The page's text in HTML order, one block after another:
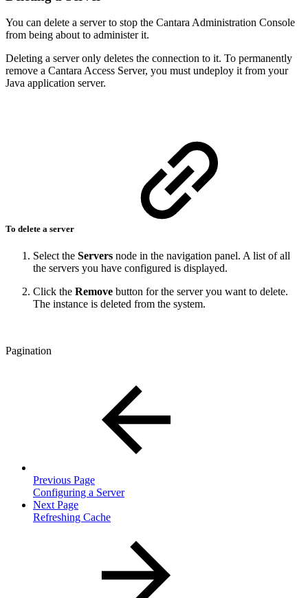
You can delete a server to stop the Cantara Administration Console
from being about to administer it.
Deleting a server only deletes the connection to it. To permanently
remove a Cantara Access Server, you must undeploy it from your
Java application server.
To delete a server
Select the Servers node in the navigation panel. A list of all
the servers you have configured is displayed.
Click the Remove button for the server you want to delete.
The instance is deleted from the system.
Pagination
Previous Page
Configuring a Server
Next Page
Refreshing Cache